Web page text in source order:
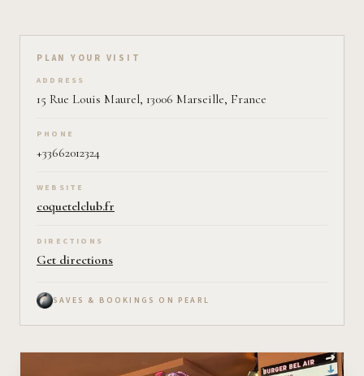
Plan your visit on Pearl
PLAN YOUR VISIT
ADDRESS
15 Rue Louis Maurel, 13006 Marseille, France
PHONE
+33662012324
WEBSITE
coquetelclub.fr
DIRECTIONS
Get directions
SAVES & BOOKINGS ON PEARL